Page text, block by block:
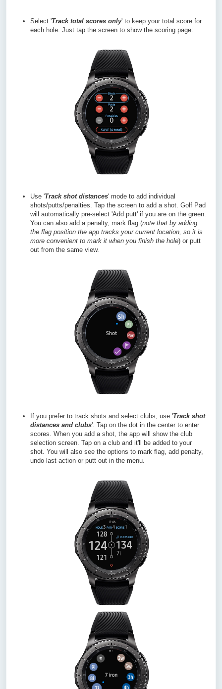
Select 'Track total scores only' to keep your total score for
each hole. Just tap the screen to show the scoring page:
Use 'Track shot distances' mode to add individual
shots/putts/penalties. Tap the screen to add a shot. Golf Pad
will automatically pre-select 'Add putt' if you are on the green.
You can also add a penalty, mark flag (note that by adding
the flag position the app tracks your current location, so it is
more convenient to mark it when you finish the hole) or putt
out from the same view.
If you prefer to track shots and select clubs, use 'Track shot
distances and clubs'. Tap on the dot in the center to enter
scores. When you add a shot, the app will show the club
selection screen. Tap on a club and it'll be added to your
shot. You will also see the options to mark flag, add penalty,
undo last action or putt out in the menu.